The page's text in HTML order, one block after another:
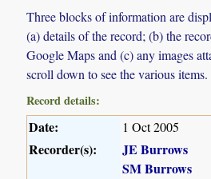
Three blocks of information are
(a) details of the record; (b) the
Google Maps and (c) any images
scroll down to see the various items.
Record details:
Date: 1 Oct 2005
Recorder(s):
JE Burrows
SM Burrows